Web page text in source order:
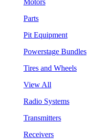
Parts
Pit Equipment
Powerstage Bundles
Tires and Wheels
View All
Radio Systems
Transmitters
Receivers